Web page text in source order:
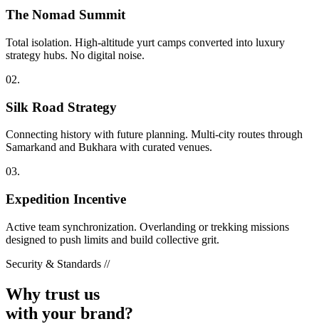
The Nomad Summit
Total isolation. High-altitude yurt camps converted into luxury
strategy hubs. No digital noise.
02.
Silk Road Strategy
Connecting history with future planning. Multi-city routes through
Samarkand and Bukhara with curated venues.
03.
Expedition Incentive
Active team synchronization. Overlanding or trekking missions
designed to push limits and build collective grit.
Security & Standards //
Why trust us
with your brand?